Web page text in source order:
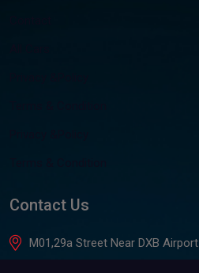
Contact Us
M01,29a Street Near DXB Airport